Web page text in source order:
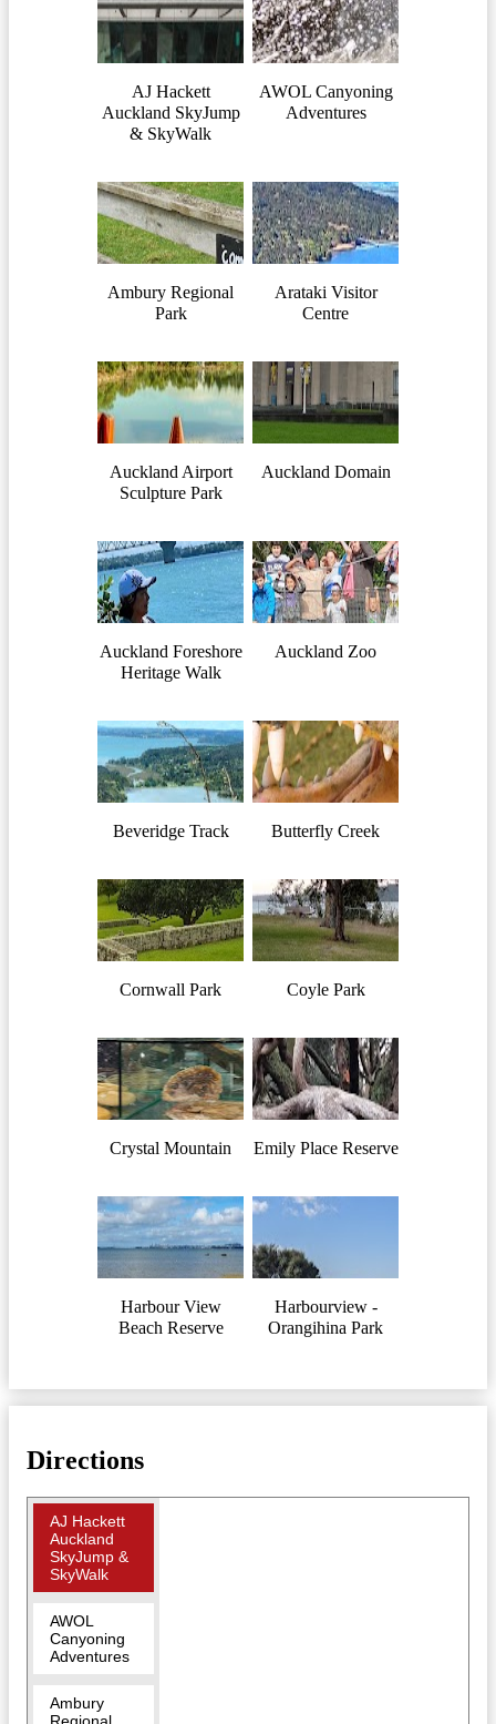
AJ Hackett
Auckland SkyJump
& SkyWalk
AWOL Canyoning
Adventures
Ambury Regional
Park
Arataki Visitor
Centre
Auckland Airport
Sculpture Park
Auckland Domain
Auckland Foreshore
Heritage Walk
Auckland Zoo
Beveridge Track Butterfly Creek
Cornwall Park Coyle Park
Crystal Mountain Emily Place Reserve
Harbour View
Beach Reserve
Harbourview -
Orangihina Park
Directions
AJ Hackett
Auckland
SkyJump &
SkyWalk
AWOL
Canyoning
Adventures
Ambury